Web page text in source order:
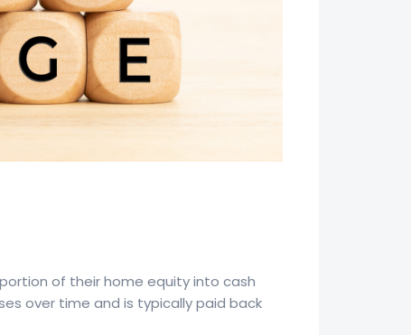
of their home equity into cash
over time and is typically paid back